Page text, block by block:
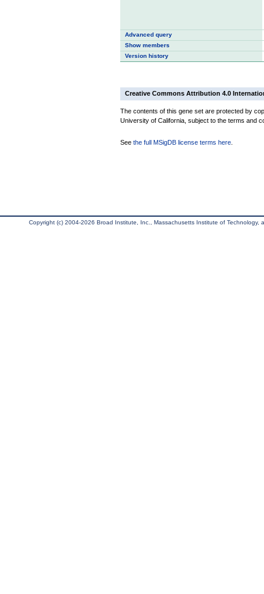
Advanced query
Show members
Version history
Creative Commons Attribution 4.0
The contents of this gene set are protected by
University of California, subject to the terms and
See the full MSigDB license terms here
Copyright (c) 2004-2026 Broad Institute, Inc., Massachusetts Institute of Technology,